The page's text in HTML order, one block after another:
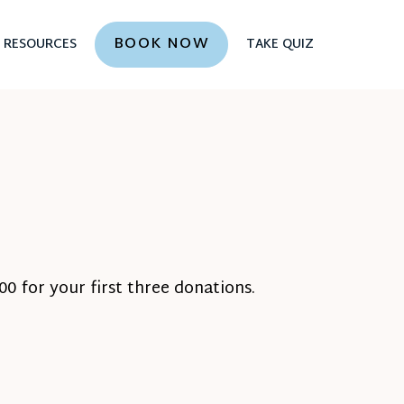
RESOURCES BOOK NOW TAKE QUIZ
for your first three donations.